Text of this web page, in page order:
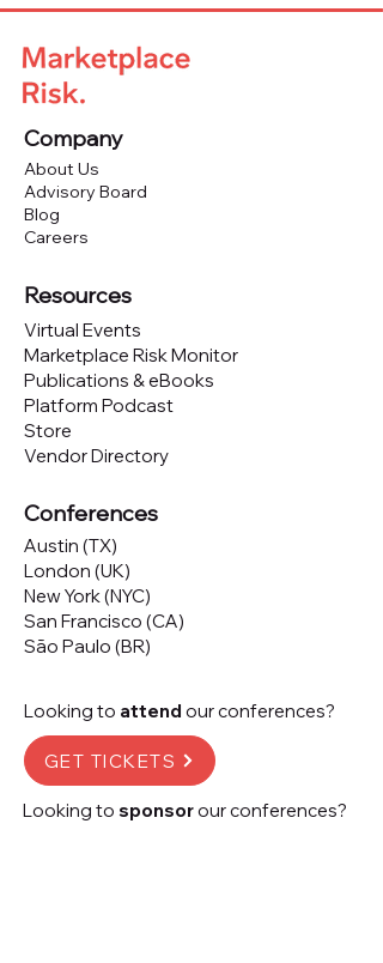
Company
About Us
Advisory Board
Blog
Careers
Resources
Virtual Events
Marketplace Risk Monitor
Publications & eBooks
Platform Podcast
Store
Vendor Directory
Conferences
Austin (TX)
London (UK)
New York (NYC)
San Francisco (CA)
São Paulo (BR)
Looking to attend our conferences?
GET TICKETS
Looking to sponsorour conferences?